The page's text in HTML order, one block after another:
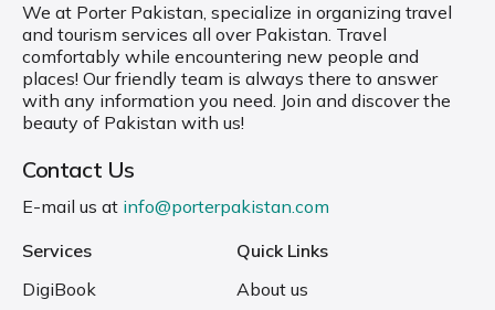
We at Porter Pakistan, specialize in organizing travel
and tourism services all over Pakistan. Travel
comfortably while encountering new people and
places! Our friendly team is always there to answer
with any information you need. Join and discover the
beauty of Pakistan with us!
Contact Us
E-mail us at info@porterpakistan.com
Services
DigiBook
Quick Links
About us